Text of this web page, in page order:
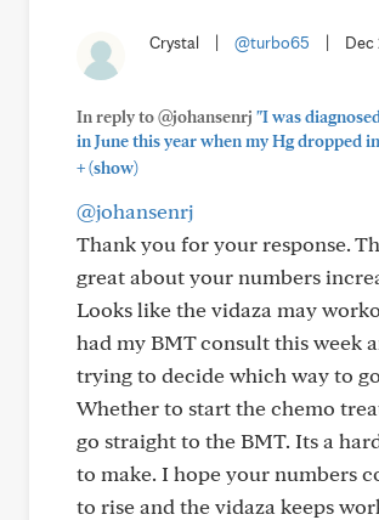
Crystal @turbo65 Dec
In reply to @johansenrj "I was
in June this year when my Hg dropped
+(show)
@johansenrj
Thank you for your response.
great about your numbers
Looks like the vidaza may
had my BMT consult this week
trying to decide which way to
Whether to start the chemo
go straight to the BMT. Its a
to make. I hope your numbers
to rise and the vidaza keeps